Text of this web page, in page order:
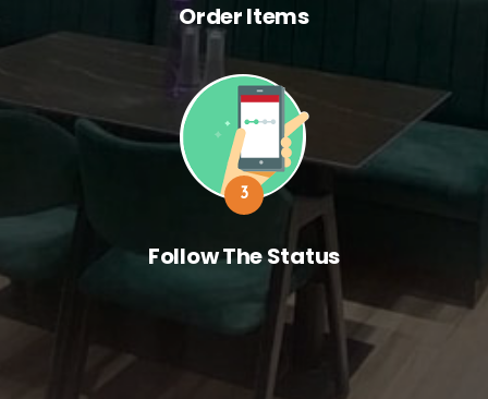
Order Items
3
Follow The Status